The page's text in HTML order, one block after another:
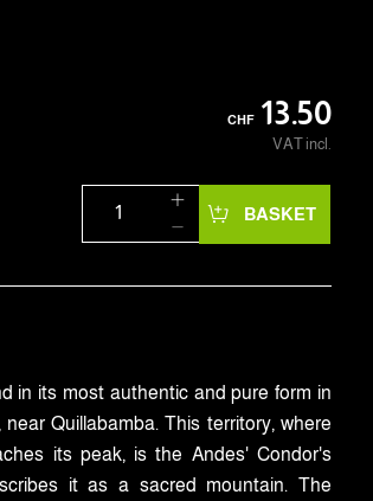
CHF 13.50
VAT incl.
BASKET
in its most authentic and pure form in
Quillabamba. This territory, where
its peak, is the Andes' Condor's
it as a sacred mountain. The